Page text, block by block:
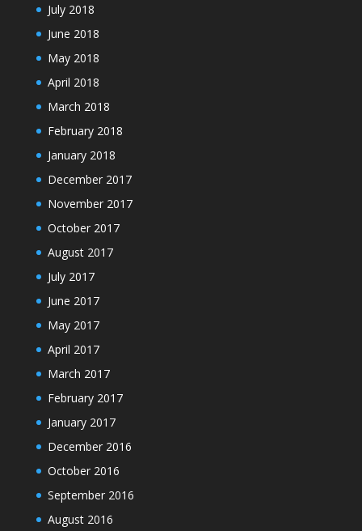
July 2018
June 2018
May 2018
April 2018
March 2018
February 2018
January 2018
December 2017
November 2017
October 2017
August 2017
July 2017
June 2017
May 2017
April 2017
March 2017
February 2017
January 2017
December 2016
October 2016
September 2016
August 2016